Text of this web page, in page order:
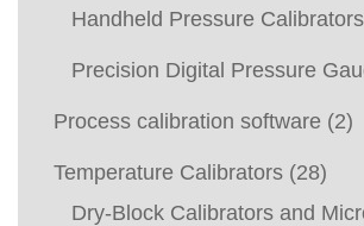
Handheld Pressure Calibrators
Precision Digital Pressure
Process calibration software (2)
Temperature Calibrators (28)
Dry-Block Calibrators and